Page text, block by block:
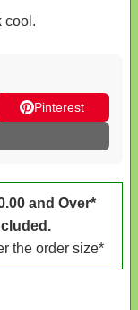
cool.
Pinterest
and Over*
the order size*